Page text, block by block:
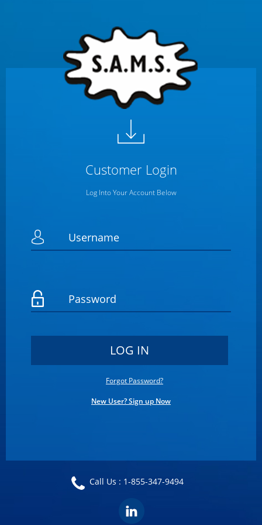
Customer Login
Log Into Your Account Below
Forgot Password?
New User? Sign up Now
Call Us : 1-855-347-9494